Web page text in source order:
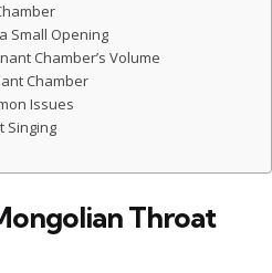
Small Opening
Chamber’s Volume
Chamber
Issues
Singing
Throat